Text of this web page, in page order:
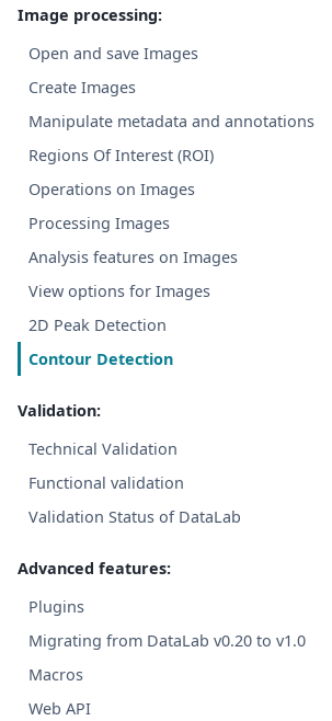
Image processing:
Open and save Images
Create Images
Manipulate metadata and annotations
Regions Of Interest (ROI)
Operations on Images
Processing Images
Analysis features on Images
View options for Images
2D Peak Detection
Contour Detection
Validation:
Technical Validation
Functional validation
Validation Status of DataLab
Advanced features:
Plugins
Migrating from DataLab v0.20 to v1.0
Macros
Web API